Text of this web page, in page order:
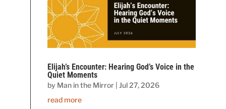
Elijah’s Encounter: Hearing God’s Voice in the
Quiet Moments
by Man in the Mirror |Jul 27, 2026
read more